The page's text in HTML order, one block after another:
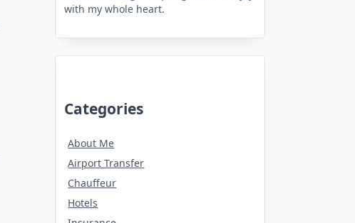
with my whole heart.
Categories
About Me
Airport Transfer
Chauffeur
Hotels